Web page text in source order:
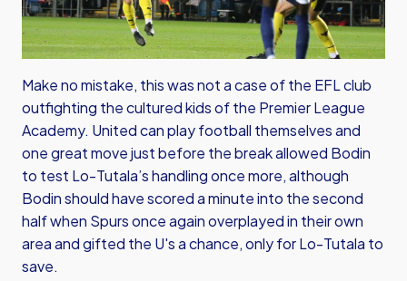
Make no mistake, this was not a case of the EFL club
outfighting the cultured kids of the Premier League
Academy. United can play football themselves and
one great move just before the break allowed Bodin
to test Lo-Tutala’s handling once more, although
Bodin should have scored a minute into the second
half when Spurs once again overplayed in their own
area and gifted the U's a chance, only for Lo-Tutala to
save.